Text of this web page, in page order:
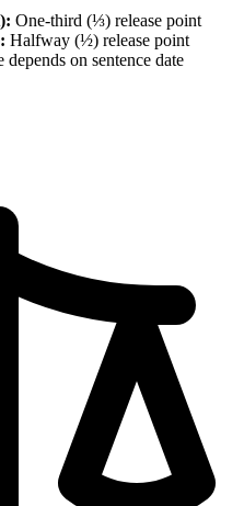
One-third (⅓) release point
Halfway (½) release point
on sentence date